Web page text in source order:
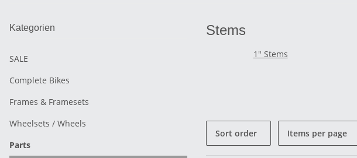
Stems
1" Stems
Sort order Items per page
Kategorien
SALE
Complete Bikes
Frames & Framesets
Wheelsets / Wheels
Parts